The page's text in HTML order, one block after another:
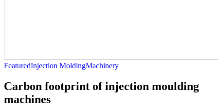
FeaturedInjection MoldingMachinery
Carbon footprint of injection moulding
machines